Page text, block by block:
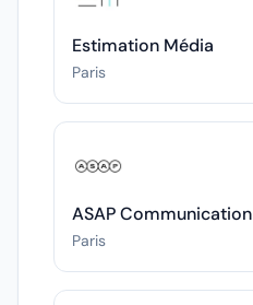
Estimation Média
Paris
ASAP Communication
Paris